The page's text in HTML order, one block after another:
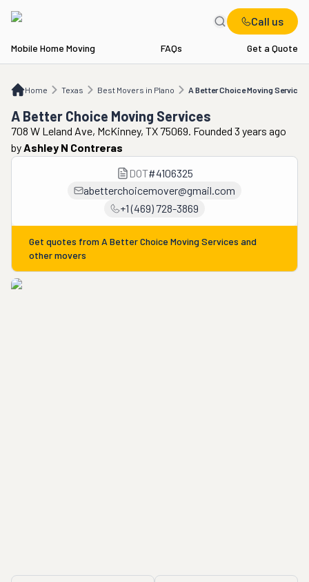
Call us
Mobile Home Moving FAQs Get a Quote
Home Texas Best Movers in Plano A Better Choice Moving Services
TX Best Movers in Plano A Better Choice Moving Services
A Better Choice Moving Services
708 W Leland Ave, McKinney, TX 75069. Founded 3 years ago
byAshley N Contreras
DOT#4106325
abetterchoicemover@gmail.com
+1 (469) 728-3869
Get quotes from A Better Choice Moving Services and
other movers